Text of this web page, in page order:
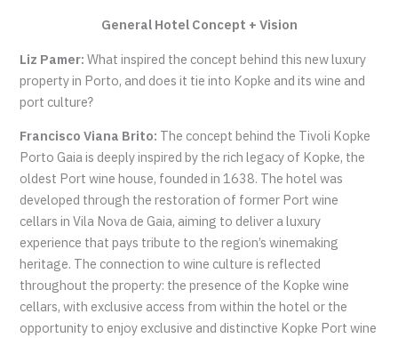
General Hotel Concept + Vision
Liz Pamer: What inspired the concept behind this new luxury
property in Porto, and does it tie into Kopke and its wine and
port culture?
Francisco Viana Brito: The concept behind the Tivoli Kopke
Porto Gaia is deeply inspired by the rich legacy of Kopke, the
oldest Port wine house, founded in 1638. The hotel was
developed through the restoration of former Port wine
cellars in Vila Nova de Gaia, aiming to deliver a luxury
experience that pays tribute to the region’s winemaking
heritage. The connection to wine culture is reflected
throughout the property: the presence of the Kopke wine
cellars, with exclusive access from within the hotel or the
opportunity to enjoy exclusive and distinctive Kopke Port wine